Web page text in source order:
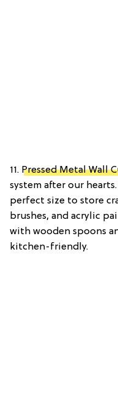
11. Pressed Metal Wall
system after our
perfect size to store
brushes, and acrylic
with wooden spoons
kitchen-friendly.